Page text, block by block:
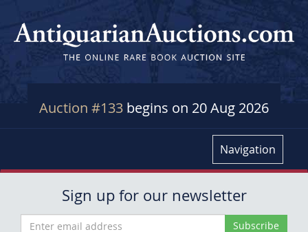
Auction #133 begins on 20 Aug 2026
Navigation
Sign up for our newsletter